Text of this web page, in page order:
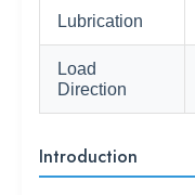
Lubrication
Load
Direction
Introduction